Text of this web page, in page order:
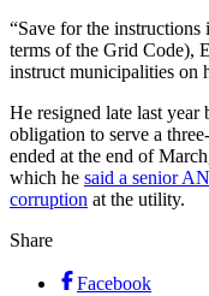
“Save for the instructions
terms of the Grid Code),
instruct municipalities on
He resigned late last
obligation to serve a
ended at the end of
which he said a senior
corruption at the utility.
Share
Facebook